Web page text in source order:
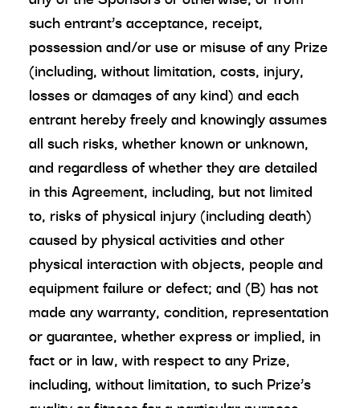
such entrant’s acceptance, receipt,
possession and/or use or misuse of any Prize
(including, without limitation, costs, injury,
losses or damages of any kind) and each
entrant hereby freely and knowingly assumes
all such risks, whether known or unknown,
and regardless of whether they are detailed
in this Agreement, including, but not limited
to, risks of physical injury (including death)
caused by physical activities and other
physical interaction with objects, people and
equipment failure or defect; and (B) has not
made any warranty, condition, representation
or guarantee, whether express or implied, in
fact or in law, with respect to any Prize,
including, without limitation, to such Prize’s